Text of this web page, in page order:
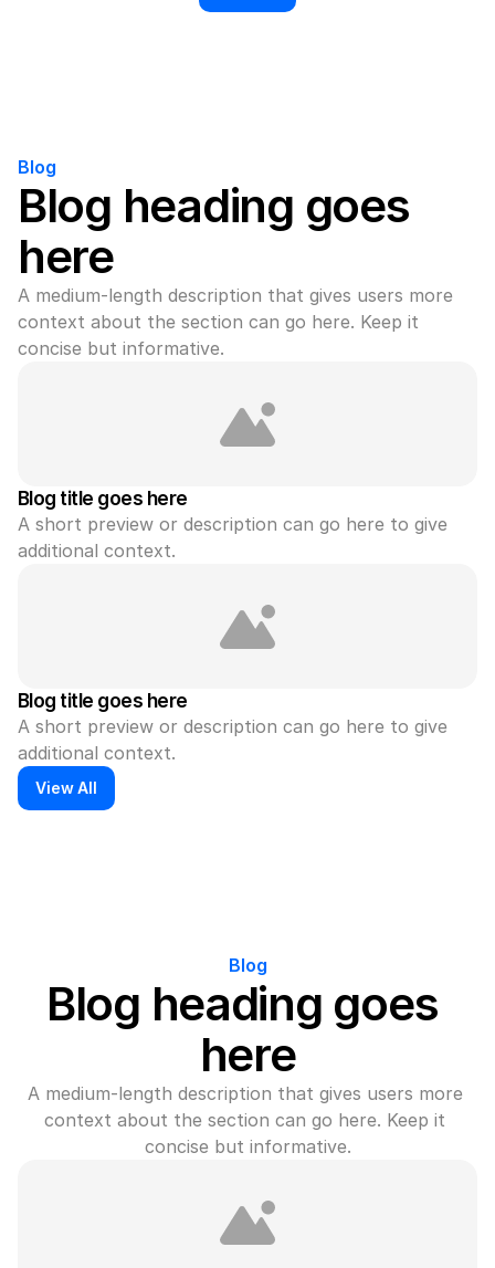
Blog
Blog heading goes
here
A medium-length description that gives users more
context about the section can go here. Keep it
concise but informative.
Blog title goes here
A short preview or description can go here to give
additional context.
Blog title goes here
A short preview or description can go here to give
additional context.
View All
Blog
Blog heading goes
here
A medium-length description that gives users more
context about the section can go here. Keep it
concise but informative.